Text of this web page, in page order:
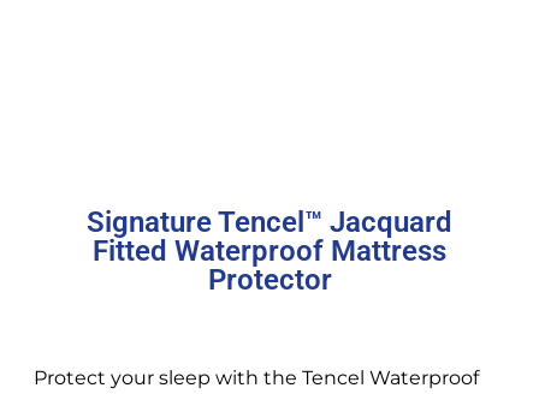
Signature Tencel™ Jacquard
Fitted Waterproof Mattress
Protector
Protect your sleep with the Tencel Waterproof